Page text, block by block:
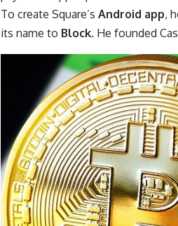
To create Square’s Android app,
its name to Block. He founded